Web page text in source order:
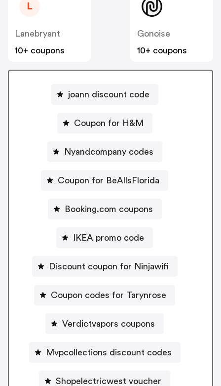
L
Lanebryant
10+ coupons
Gonoise
10+ coupons
joann discount code
Coupon for H&M
Nyandcompany codes
Coupon for BeAllsFlorida
Booking.com coupons
IKEA promo code
Discount coupon for Ninjawifi
Coupon codes for Tarynrose
Verdictvapors coupons
Mvpcollections discount codes
Shopelectricwest voucher